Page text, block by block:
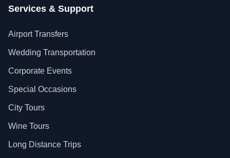
Services & Support
Airport Transfers
Wedding Transportation
Corporate Events
Special Occasions
City Tours
Wine Tours
Long Distance Trips